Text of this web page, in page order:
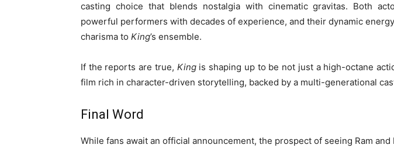
casting choice that blends nostalgia with cinematic gravitas. Both
powerful performers with decades of experience, and their dynamic
charisma to King’s ensemble.
If the reports are true, Kingis shaping up to be not just a high-octane
film rich in character-driven storytelling, backed by a multi-generational
Final Word
While fans await an official announcement, the prospect of seeing Ram and